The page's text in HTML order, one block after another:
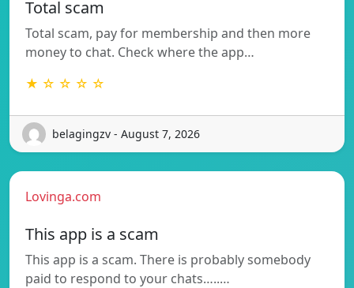
Total scam
Total scam, pay for membership and then more
money to chat. Check where the app…
★ ☆ ☆ ☆ ☆
belagingzv - August 7, 2026
Lovinga.com
This app is a scam
This app is a scam. There is probably somebody
paid to respond to your chats…..…